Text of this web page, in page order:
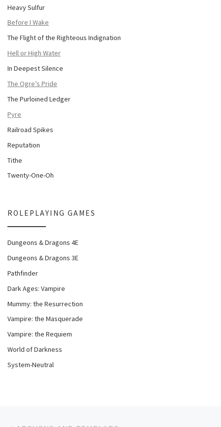
Heavy Sulfur
Before I Wake
The Flight of the Righteous Indignation
Hell or High Water
In Deepest Silence
The Ogre’s Pride
The Purloined Ledger
Pyre
Railroad Spikes
Reputation
Tithe
Twenty-One-Oh
ROLEPLAYING GAMES
Dungeons & Dragons 4E
Dungeons & Dragons 3E
Pathfinder
Dark Ages: Vampire
Mummy: the Resurrection
Vampire: the Masquerade
Vampire: the Requiem
World of Darkness
System-Neutral